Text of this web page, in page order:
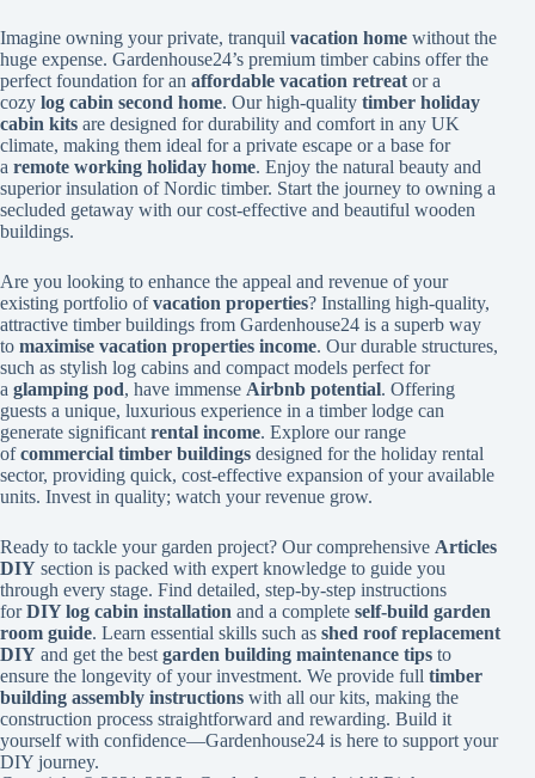
Imagine owning your private, tranquil vacation home without the
huge expense. Gardenhouse24’s premium timber cabins offer the
perfect foundation for an affordable vacation retreat or a
cozy log cabin second home. Our high-quality timber holiday
cabin kits are designed for durability and comfort in any UK
climate, making them ideal for a private escape or a base for
a remote working holiday home. Enjoy the natural beauty and
superior insulation of Nordic timber. Start the journey to owning a
secluded getaway with our cost-effective and beautiful wooden
buildings.
Are you looking to enhance the appeal and revenue of your
existing portfolio ofvacation properties? Installing high-quality,
attractive timber buildings from Gardenhouse24 is a superb way
to maximise vacation properties income. Our durable structures,
such as stylish log cabins and compact models perfect for
a glamping pod, have immense Airbnb potential. Offering
guests a unique, luxurious experience in a timber lodge can
generate significant rental income. Explore our range
ofcommercial timber buildings designed for the holiday rental
sector, providing quick, cost-effective expansion of your available
units. Invest in quality; watch your revenue grow.
Ready to tackle your garden project? Our comprehensive Articles
DIY section is packed with expert knowledge to guide you
through every stage. Find detailed, step-by-step instructions
forDIY log cabin installation and a complete self-build garden
room guide. Learn essential skills such as shed roof replacement
DIY and get the best garden building maintenance tips to
ensure the longevity of your investment. We provide full timber
building assembly instructions with all our kits, making the
construction process straightforward and rewarding. Build it
yourself with confidence—Gardenhouse24 is here to support your
DIY journey.